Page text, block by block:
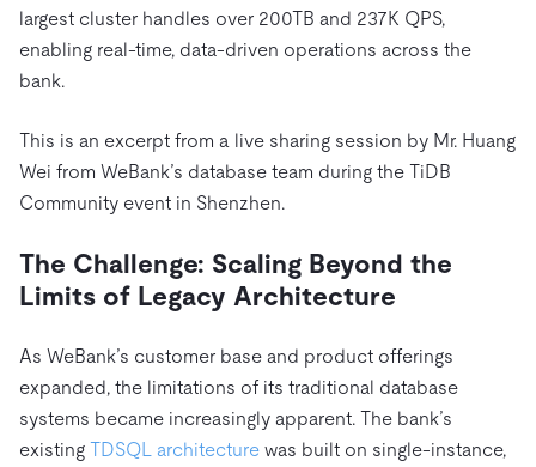
Build GenAI Applications
Build Persistent Context for AI Agents
PingCAP University
Courses
Certifications
largest cluster handles over 200TB and 237K QPS,
enabling real-time, data-driven operations across the
bank.
This is an excerpt from a live sharing session by Mr. Huang
Wei from WeBank’s database team during the TiDB
Community event in Shenzhen.
The Challenge: Scaling Beyond the
Limits of Legacy Architecture
As WeBank’s customer base and product offerings
expanded, the limitations of its traditional database
systems became increasingly apparent. The bank’s
existing TDSQL architecture was built on single-instance,